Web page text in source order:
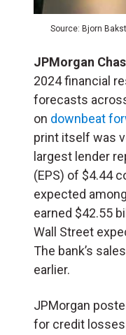
Source: Bjorn
JPMorgan
2024 financial
forecasts
on downbeat
print itself was
largest lender
(EPS) of $4.44
expected
earned $42.55
Wall Street
The bank’s
earlier.
JPMorgan
for credit losses